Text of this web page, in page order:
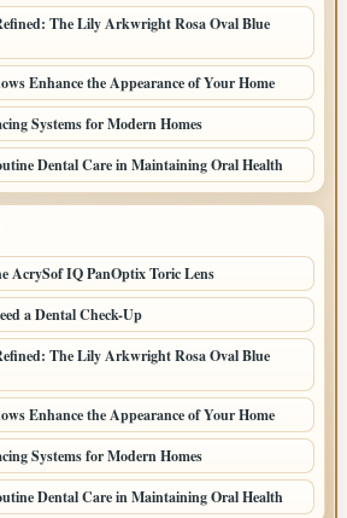
The Lily Arkwright Rosa Oval Blue
Enhance the Appearance of Your Home
Systems for Modern Homes
Dental Care in Maintaining Oral Health
AcrySof IQ PanOptix Toric Lens
a Dental Check-Up
The Lily Arkwright Rosa Oval Blue
Enhance the Appearance of Your Home
Systems for Modern Homes
Dental Care in Maintaining Oral Health